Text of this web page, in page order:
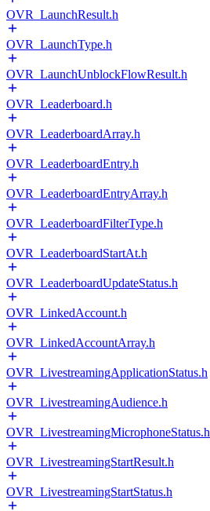
OVR_LaunchResult.h
OVR_LaunchType.h
OVR_LaunchUnblockFlowResult.h
OVR_Leaderboard.h
OVR_LeaderboardArray.h
OVR_LeaderboardEntry.h
OVR_LeaderboardEntryArray.h
OVR_LeaderboardFilterType.h
OVR_LeaderboardStartAt.h
OVR_LeaderboardUpdateStatus.h
OVR_LinkedAccount.h
OVR_LinkedAccountArray.h
OVR_LivestreamingApplicationStatus.h
OVR_LivestreamingAudience.h
OVR_LivestreamingMicrophoneStatus.h
OVR_LivestreamingStartResult.h
OVR_LivestreamingStartStatus.h